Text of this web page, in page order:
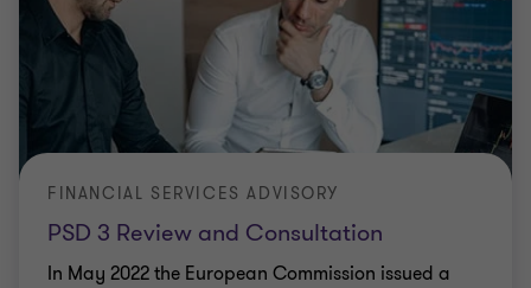
PSD 3 Review and Consultation
FINANCIAL SERVICES ADVISORY
In May 2022 the European Commission issued a